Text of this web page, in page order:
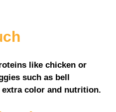
like chicken or
such as bell
color and nutrition.